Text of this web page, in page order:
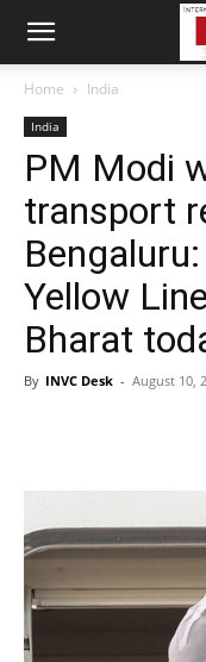
Home India
India
PM Modi
transport
Yellow
Bharat
By INVC Desk - August 10,